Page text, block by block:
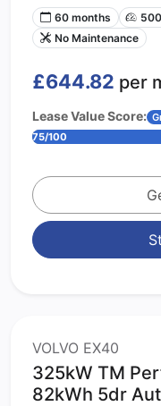
60 months
No Maintenance
£644.82 per
Lease Value Score:
75/100
VOLVO EX40
325kW TM
82kWh 5dr